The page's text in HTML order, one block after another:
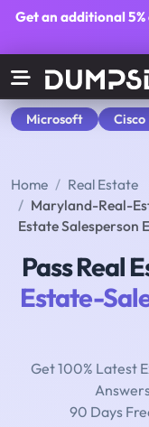
Get an additional
Microsoft Cisco
Home
Real Estate
Maryland-Real-
Estate Salesperson
Pass Real
Estate-
Get 100% Latest
90 Days